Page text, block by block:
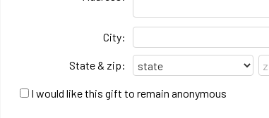
City:
State & zip:
I would like this gift to remain anonymous